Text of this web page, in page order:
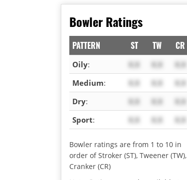
Bowler Ratings
PATTERN ST TW CR
Oily: X.X X.X
X.X
Medium: X.X X.X
X.X
Dry: X.X X.X
X.X
Sport: X.X X.X X.X
Bowler ratings are from 1 to 10 in
order of Stroker (ST), Tweener (TW),
Cranker (CR)